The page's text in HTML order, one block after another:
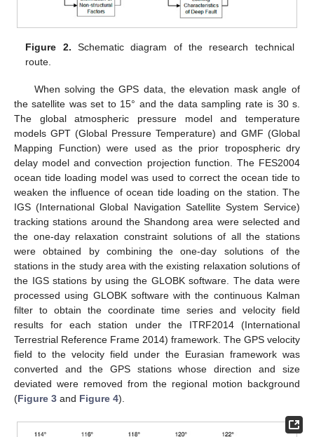
Figure 2. Schematic diagram of the research technical
route.
When solving the GPS data, the elevation mask angle of
the satellite was set to 15° and the data sampling rate is 30 s.
The global atmospheric pressure model and temperature
models GPT (Global Pressure Temperature) and GMF (Global
Mapping Function) were used as the prior tropospheric dry
delay model and convection projection function. The FES2004
ocean tide loading model was used to correct the ocean tide to
weaken the influence of ocean tide loading on the station. The
IGS (International Global Navigation Satellite System Service)
tracking stations around the Shandong area were selected and
the one-day relaxation constraint solutions of all the stations
were obtained by combining the one-day solutions of the
stations in the study area with the existing relaxation solutions of
the IGS stations by using the GLOBK software. The data were
processed using GLOBK software with the continuous Kalman
filter to obtain the coordinate time series and velocity field
results for each station under the ITRF2014 (International
Terrestrial Reference Frame 2014) framework. The GPS velocity
field to the velocity field under the Eurasian framework was
converted and the GPS stations whose direction and size
deviated were removed from the regional motion background
(Figure 3 and Figure 4).